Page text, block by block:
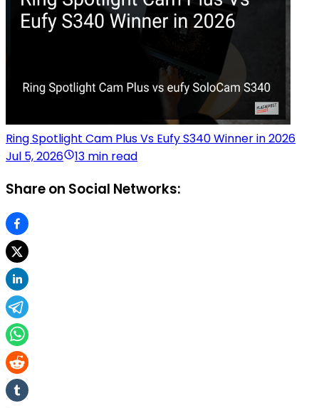
Ring Spotlight Cam Plus Vs Eufy S340 Winner in 2026
Jul 5, 2026
13 min read
Share on Social Networks: